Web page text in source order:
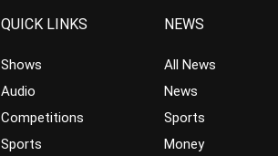
QUICK LINKS
Shows
Audio
Competitions
Sports
NEWS
All News
News
Sports
Money